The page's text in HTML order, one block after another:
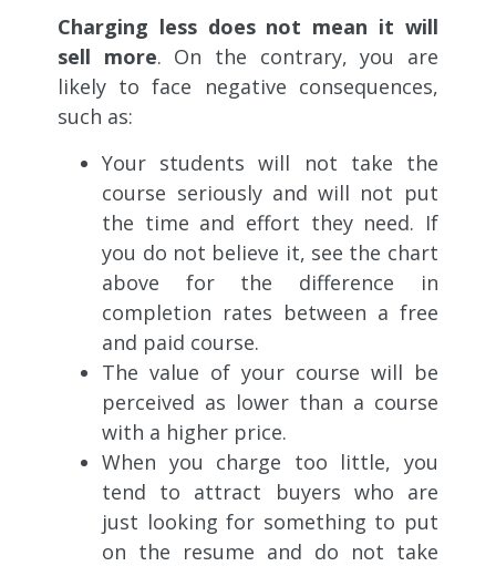
Charging less does not mean it will
sell more. On the contrary, you are
likely to face negative consequences,
such as:
Your students will not take the
course seriously and will not put
the time and effort they need. If
you do not believe it, see the chart
above for the difference in
completion rates between a free
and paid course.
The value of your course will be
perceived as lower than a course
with a higher price.
When you charge too little, you
tend to attract buyers who are
just looking for something to put
on the resume and do not take